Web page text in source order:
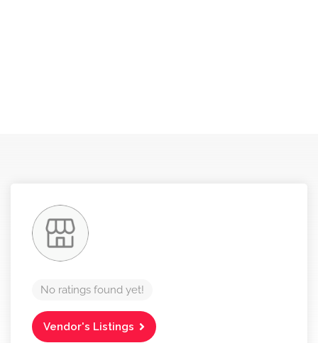
No ratings found yet!
Vendor's Listings